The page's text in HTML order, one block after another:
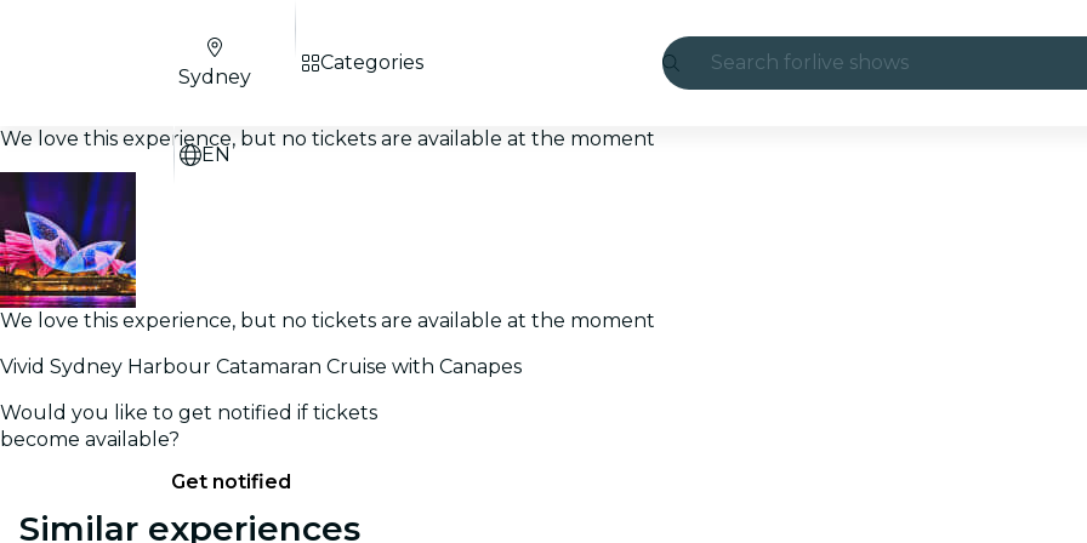
Search for live shows
Sydney
EN
Categories
We love this experience, but no tickets are available at the moment
We love this experience, but no tickets are available at the moment
Vivid Sydney Harbour Catamaran Cruise with Canapes
Would you like to get notified if tickets
become available?
Get notified
Similar experiences